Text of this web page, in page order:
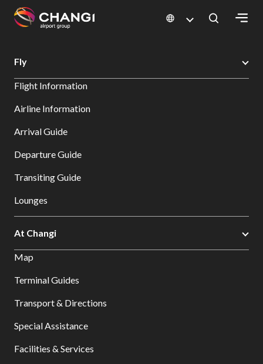
Changi
Language
Changi Airport Errors
Fly
Flight Information
Airline Information
Arrival Guide
Departure Guide
Transiting Guide
Lounges
At Changi
Map
Terminal Guides
Transport & Directions
Special Assistance
Facilities & Services